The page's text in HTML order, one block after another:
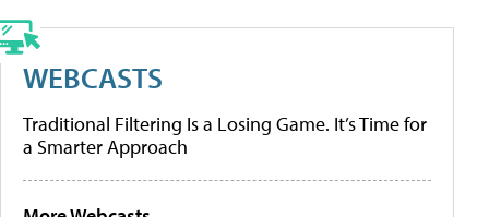
WEBCASTS
Traditional Filtering Is a Losing Game. It’s Time for
a Smarter Approach